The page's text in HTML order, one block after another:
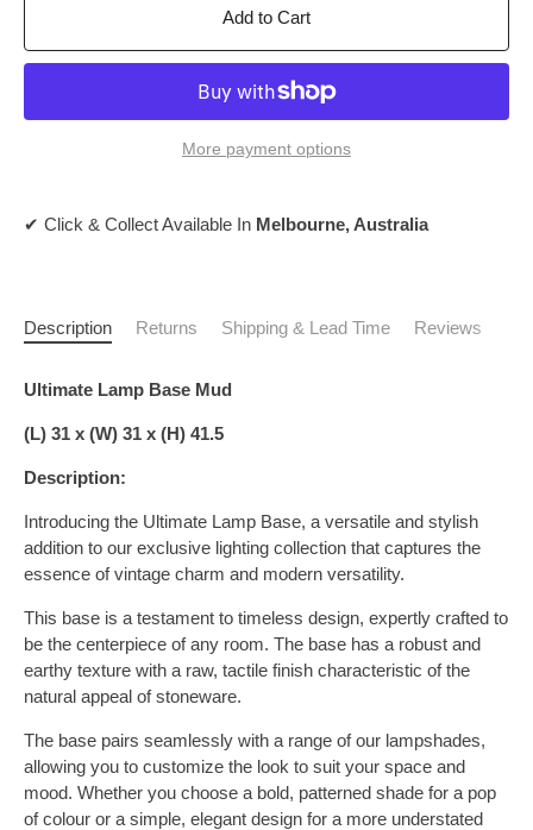
Add to Cart
More payment options
✔ Click & Collect Available In Melbourne, Australia
Description Returns Shipping & Lead Time Reviews
Ultimate Lamp Base Mud
(L) 31 x (W) 31 x (H) 41.5
Description:
Introducing the Ultimate Lamp Base, a versatile and stylish
addition to our exclusive lighting collection that captures the
essence of vintage charm and modern versatility.
This base is a testament to timeless design, expertly crafted to
be the centerpiece of any room. The base has a robust and
earthy texture with a raw, tactile finish characteristic of the
natural appeal of stoneware.
The base pairs seamlessly with a range of our lampshades,
allowing you to customize the look to suit your space and
mood. Whether you choose a bold, patterned shade for a pop
of colour or a simple, elegant design for a more understated